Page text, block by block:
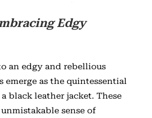
Edgy
an edgy and rebellious
emerge as the quintessential
black leather jacket. These
sense of